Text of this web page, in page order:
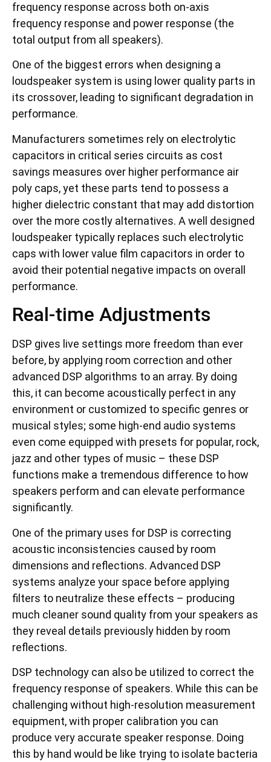
frequency response across both on-axis
frequency response and power response (the
total output from all speakers).
One of the biggest errors when designing a
loudspeaker system is using lower quality parts in
its crossover, leading to significant degradation in
performance.
Manufacturers sometimes rely on electrolytic
capacitors in critical series circuits as cost
savings measures over higher performance air
poly caps, yet these parts tend to possess a
higher dielectric constant that may add distortion
over the more costly alternatives. A well designed
loudspeaker typically replaces such electrolytic
caps with lower value film capacitors in order to
avoid their potential negative impacts on overall
performance.
Real-time Adjustments
DSP gives live settings more freedom than ever
before, by applying room correction and other
advanced DSP algorithms to an array. By doing
this, it can become acoustically perfect in any
environment or customized to specific genres or
musical styles; some high-end audio systems
even come equipped with presets for popular, rock,
jazz and other types of music – these DSP
functions make a tremendous difference to how
speakers perform and can elevate performance
significantly.
One of the primary uses for DSP is correcting
acoustic inconsistencies caused by room
dimensions and reflections. Advanced DSP
systems analyze your space before applying
filters to neutralize these effects – producing
much cleaner sound quality from your speakers as
they reveal details previously hidden by room
reflections.
DSP technology can also be utilized to correct the
frequency response of speakers. While this can be
challenging without high-resolution measurement
equipment, with proper calibration you can
produce very accurate speaker response. Doing
this by hand would be like trying to isolate bacteria